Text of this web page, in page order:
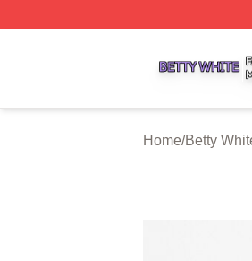
Home/Betty